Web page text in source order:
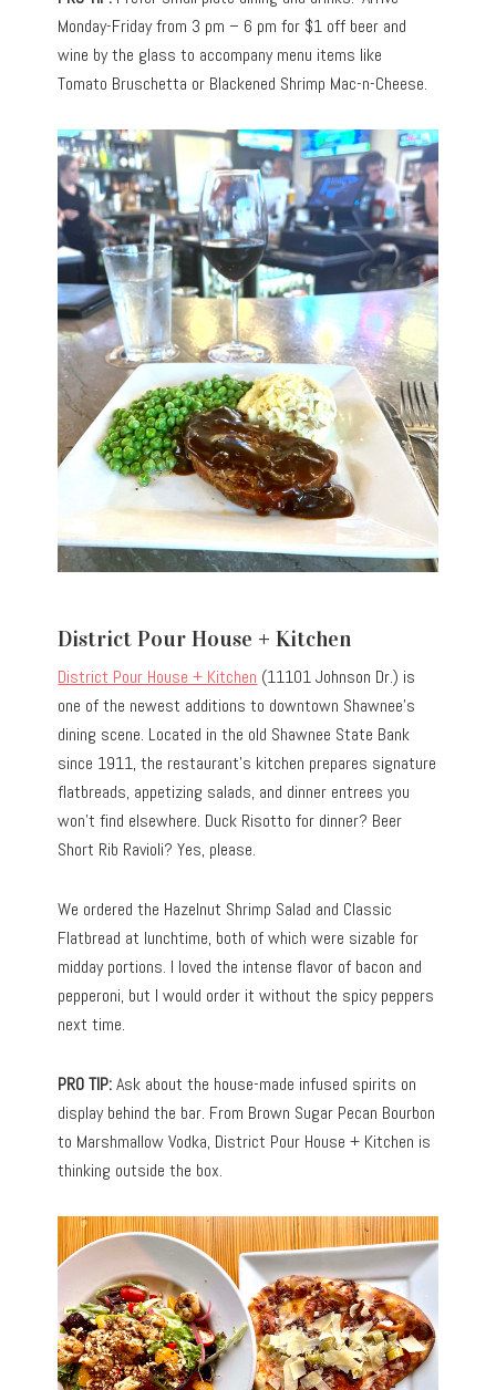
Monday-Friday from 3 pm – 6 pm for $1 off beer and
wine by the glass to accompany menu items like
Tomato Bruschetta or Blackened Shrimp Mac-n-Cheese.
District Pour House + Kitchen
District Pour House + Kitchen (11101 Johnson Dr.) is
one of the newest additions to downtown Shawnee’s
dining scene. Located in the old Shawnee State Bank
since 1911, the restaurant’s kitchen prepares signature
flatbreads, appetizing salads, and dinner entrees you
won’t find elsewhere. Duck Risotto for dinner? Beer
Short Rib Ravioli? Yes, please.
We ordered the Hazelnut Shrimp Salad and Classic
Flatbread at lunchtime, both of which were sizable for
midday portions. I loved the intense flavor of bacon and
pepperoni, but I would order it without the spicy peppers
next time.
PRO TIP:Ask about the house-made infused spirits on
display behind the bar. From Brown Sugar Pecan Bourbon
to Marshmallow Vodka, District Pour House + Kitchen is
thinking outside the box.